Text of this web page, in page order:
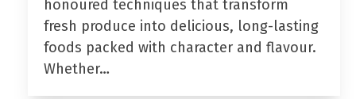
honoured techniques that transform
fresh produce into delicious, long-lasting
foods packed with character and flavour.
Whether…